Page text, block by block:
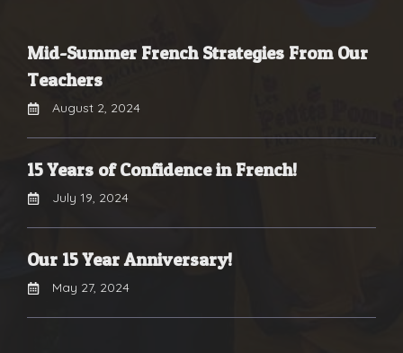
Mid-Summer French Strategies From Our
Teachers
August 2, 2024
15 Years of Confidence in French!
July 19, 2024
Our 15 Year Anniversary!
May 27, 2024